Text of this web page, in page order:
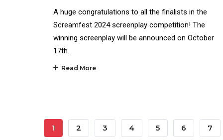
A huge congratulations to all the finalists in the
Screamfest 2024 screenplay competition! The
winning screenplay will be announced on October
17th.
Read More
Pagination
Current
1 Page
2 Page
3 Page
4 Page
5 Page
6 7